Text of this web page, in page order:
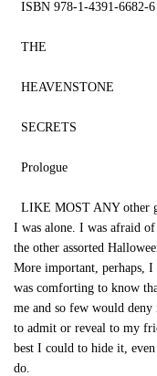
ISBN 978-1-4391-6682-
THE
HEAVENSTONE
SECRETS
Prologue
LIKE MOST ANY other
I was alone. I was afraid of
the other assorted
More important, perhaps,
was comforting to know
me and so few would
to admit or reveal to my
best I could to hide it,
do.